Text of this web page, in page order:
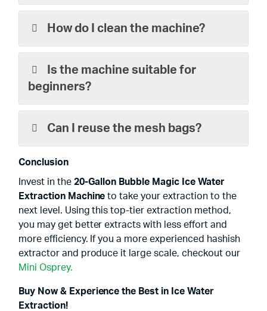
How do I clean the machine?
Is the machine suitable for
beginners?
Can I reuse the mesh bags?
Conclusion
Invest in the 20-Gallon Bubble Magic Ice Water
Extraction Machine to take your extraction to the
next level. Using this top-tier extraction method,
you may get better extracts with less effort and
more efficiency. If you a more experienced hashish
extractor and produce it large scale, checkout our
Mini Osprey.
Buy Now & Experience the Best in Ice Water
Extraction!